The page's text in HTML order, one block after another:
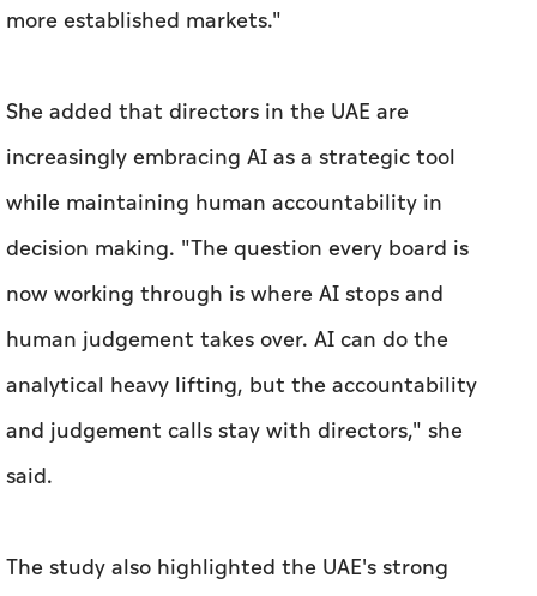
more established markets."
She added that directors in the UAE are
increasingly embracing AI as a strategic tool
while maintaining human accountability in
decision making. "The question every board is
now working through is where AI stops and
human judgement takes over. AI can do the
analytical heavy lifting, but the accountability
and judgement calls stay with directors," she
said.
The study also highlighted the UAE's strong